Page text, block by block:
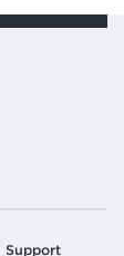
Support